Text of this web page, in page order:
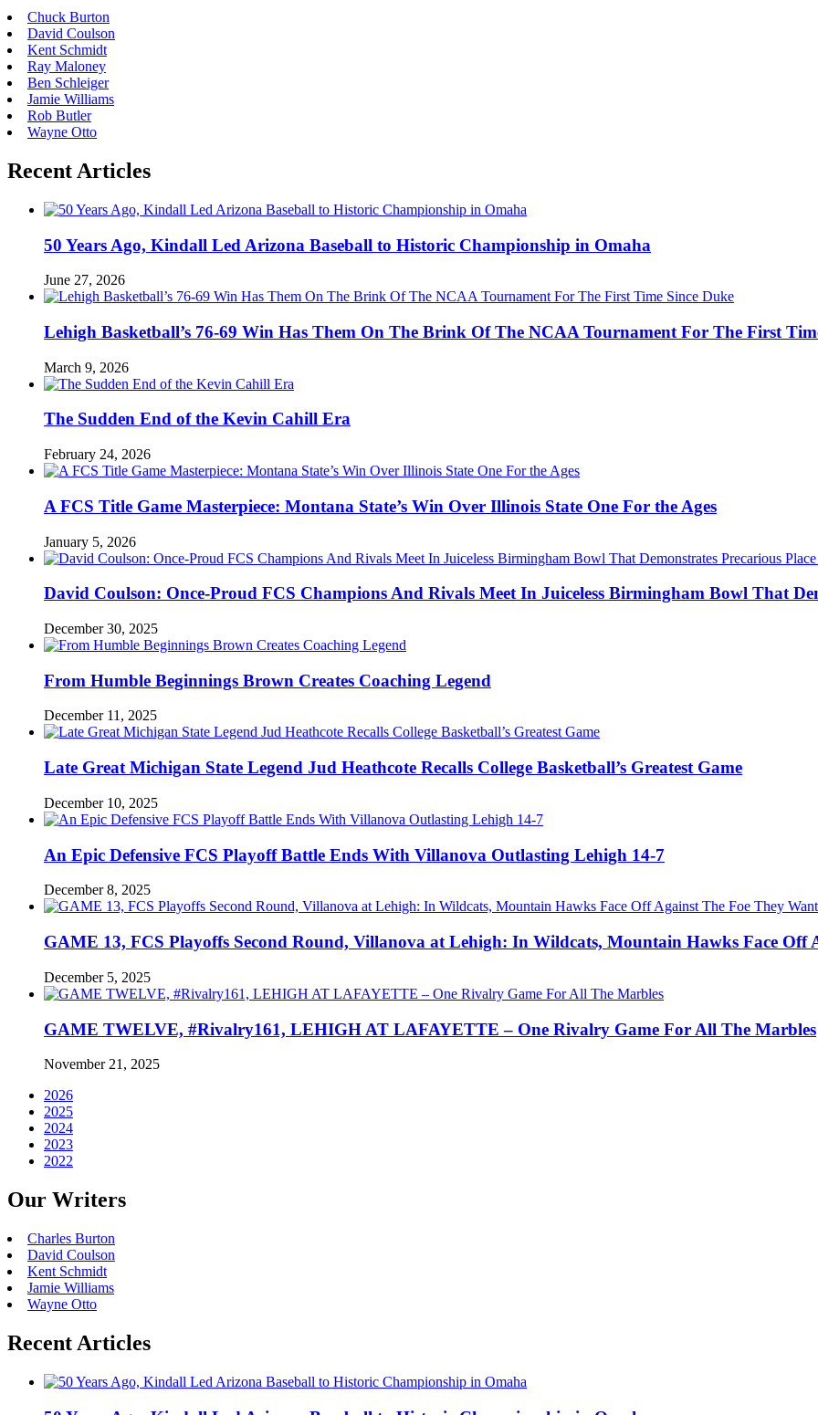
Chuck Burton
David Coulson
Kent Schmidt
Ray Maloney
Ben Schleiger
Jamie Williams
Rob Butler
Wayne Otto
Recent Articles
50 Years Ago, Kindall Led Arizona Baseball to Historic Championship in Omaha
June 27, 2026
Lehigh Basketball’s 76-69 Win Has Them On The Brink Of The NCAA Tournament For The First
March 9, 2026
The Sudden End of the Kevin Cahill Era
February 24, 2026
A FCS Title Game Masterpiece: Montana State’s Win Over Illinois State One For the Ages
January 5, 2026
David Coulson: Once-Proud FCS Champions And Rivals Meet In Juiceless Birmingham Bowl That
December 30, 2025
From Humble Beginnings Brown Creates Coaching Legend
December 11, 2025
Late Great Michigan State Legend Jud Heathcote Recalls College Basketball’s Greatest Game
December 10, 2025
An Epic Defensive FCS Playoff Battle Ends With Villanova Outlasting Lehigh 14-7
December 8, 2025
GAME 13, FCS Playoffs Second Round, Villanova at Lehigh: In Wildcats, Mountain Hawks Face Off
December 5, 2025
GAME TWELVE, #Rivalry161, LEHIGH AT LAFAYETTE – One Rivalry Game For All The Marbles
November 21, 2025
2026
2025
2024
2023
2022
Our Writers
Charles Burton
David Coulson
Kent Schmidt
Jamie Williams
Wayne Otto
Recent Articles